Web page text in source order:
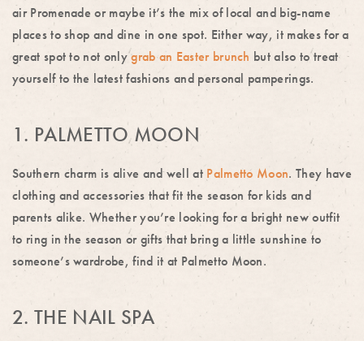
air Promenade or maybe it’s the mix of local and big-name
places to shop and dine in one spot. Either way, it makes for a
great spot to not onlygrab an Easter brunch but also to treat
yourself to the latest fashions and personal pamperings.
1. PALMETTO MOON
Southern charm is alive and well at Palmetto Moon. They have
clothing and accessories that fit the season for kids and
parents alike. Whether you’re looking for a bright new outfit
to ring in the season or gifts that bring a little sunshine to
someone’s wardrobe, find it at Palmetto Moon.
2. THE NAIL SPA